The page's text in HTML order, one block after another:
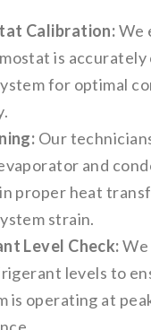
Calibration:We
is
for optimal
Our
and
proper heat
strain.
Level Check:We
levels to
is operating at